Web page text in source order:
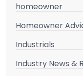
homeowner
Homeowner
Industrials
Industry News &